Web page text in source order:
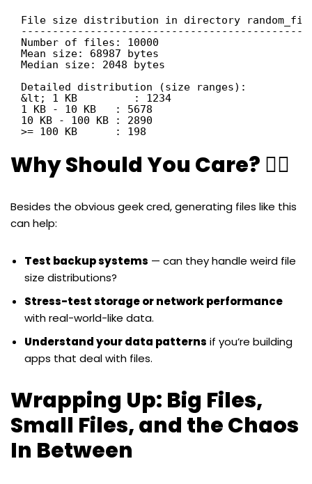
File size distribution in directory
---------------------------------------------
Number of files: 10000
Mean size: 68987 bytes
Median size: 2048 bytes
Detailed distribution (size ranges):
&lt; 1 KB         : 1234
1 KB - 10 KB   : 5678
10 KB - 100 KB : 2890
>= 100 KB      : 198
Why Should You Care? 🤷‍♀️
Besides the obvious geek cred, generating files like this
can help:
Test backup systems — can they handle weird file
size distributions?
Stress-test storage or network performance
with real-world-like data.
Understand your data patterns if you’re building
apps that deal with files.
Wrapping Up: Big Files,
Small Files, and the Chaos
In Between